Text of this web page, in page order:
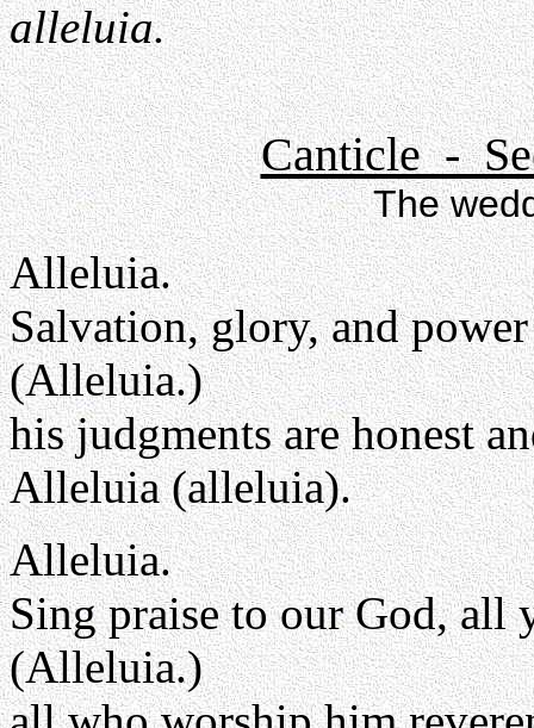
alleluia.
Canticle -
The
Alleluia.
Salvation, glory, and
(Alleluia.)
his judgments are honest
Alleluia (alleluia).
Alleluia.
Sing praise to our God, all
(Alleluia.)